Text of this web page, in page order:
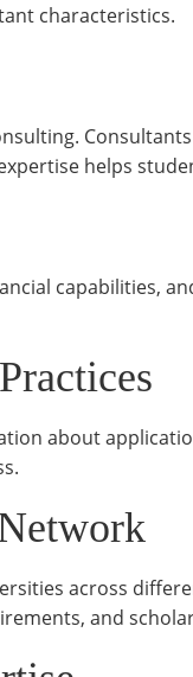
characteristics.
helps
capabilities,
about
across
and